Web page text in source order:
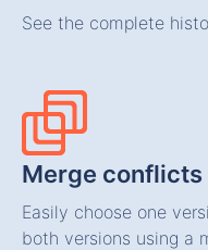
See the complete
Merge conflicts
Easily choose one
both versions using a